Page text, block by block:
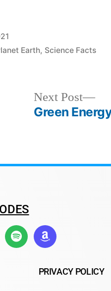
Earth, Science Facts
Next Post
Green
PRIVACY POLICY